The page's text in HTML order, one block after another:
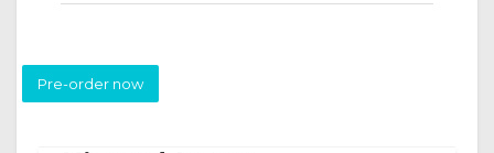
Pre-order now